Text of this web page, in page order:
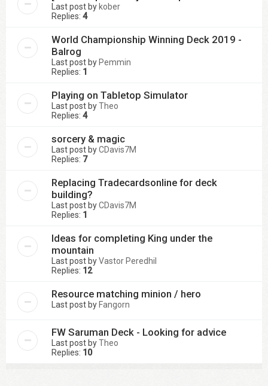
Last post by kober
Replies: 4
World Championship Winning Deck 2019 -
Balrog
Last post by Pemmin
Replies: 1
Playing on Tabletop Simulator
Last post byTheo
Replies: 4
sorcery & magic
Last post byCDavis7M
Replies: 7
Replacing Tradecardsonline for deck
building?
Last post byCDavis7M
Replies: 1
Ideas for completing King under the
mountain
Last post byVastor Peredhil
Replies: 12
Resource matching minion / hero
Last post by Fangorn
FW Saruman Deck - Looking for advice
Last post byTheo
Replies: 10